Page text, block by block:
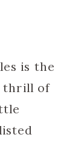
is the
thrill of